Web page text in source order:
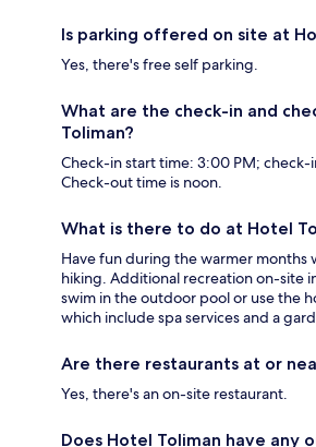
Is parking offered on site at
Yes, there's free self parking.
What are the check-in and
Toliman?
Check-in start time: 3:00 PM;
Check-out time is noon.
What is there to do at Hotel
Have fun during the warmer months
hiking. Additional recreation on-site
swim in the outdoor pool or use the
which include spa services and a
Are there restaurants at or
Yes, there's an on-site restaurant.
Does Hotel Toliman have any